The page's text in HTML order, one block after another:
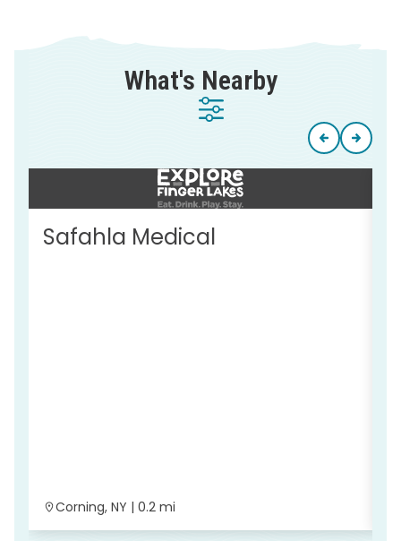
What's Nearby
Safahla Medical
Corning, NY | 0.2 mi